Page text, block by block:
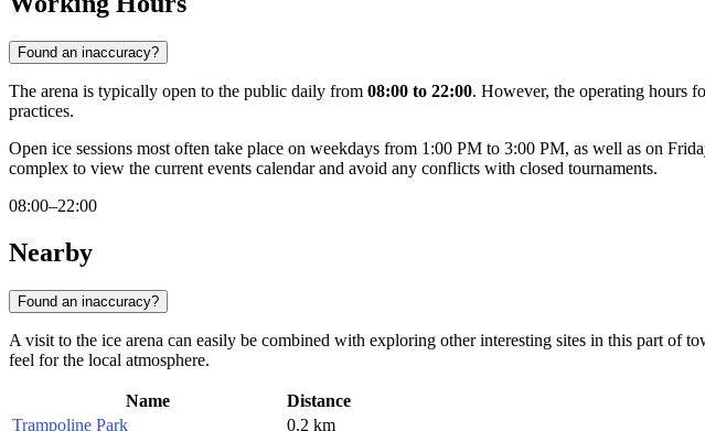
Found an inaccuracy?
The arena is typically open to the public daily from 08:00 to 22:00. However, the operating hours
practices.
Open ice sessions most often take place on weekdays from 1:00 PM to 3:00 PM, as well as on
complex to view the current events calendar and avoid any conflicts with closed tournaments.
08:00–22:00
Nearby
Found an inaccuracy?
A visit to the ice arena can easily be combined with exploring other interesting sites in this part of
feel for the local atmosphere.
Name
Distance
Trampoline Park
0.2 km